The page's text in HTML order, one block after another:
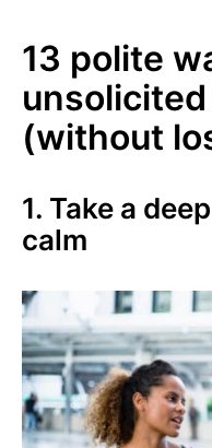
13 polite
(without
1. Take a
calm